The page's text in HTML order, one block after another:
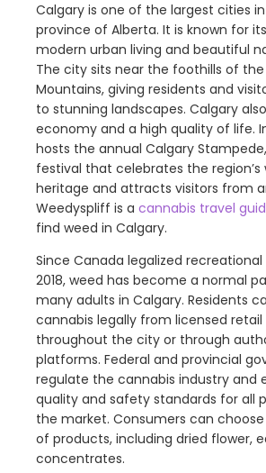
Calgary is one of the largest cities
province of Alberta. It is known for
modern urban living and beautiful
The city sits near the foothills of the
Mountains, giving residents and
to stunning landscapes. Calgary
economy and a high quality of life.
hosts the annual Calgary
festival that celebrates the region’s
heritage and attracts visitors from
Weedyspliff is a cannabis travel
find weed in Calgary.
Since Canada legalized
2018, weed has become a normal
many adults in Calgary. Residents
cannabis legally from licensed
throughout the city or through
platforms. Federal and provincial
regulate the cannabis industry and
quality and safety standards for all
the market. Consumers can
of products, including dried flower,
concentrates.